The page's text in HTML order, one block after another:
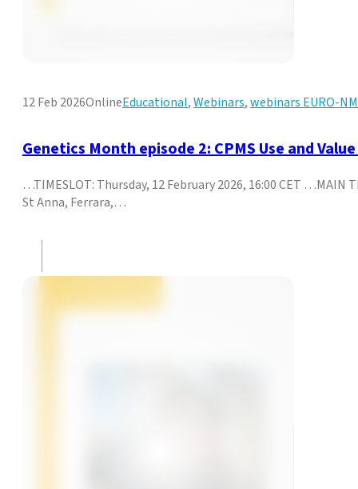
12 Feb 2026OnlineEducational,Webinars,webinars EURO-
Genetics Month episode 2: CPMS Use and
…TIMESLOT: Thursday, 12 February 2026, 16:00 CET …MAIN
St Anna, Ferrara,…